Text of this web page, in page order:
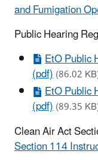
and Fumigation
Public Hearing
EtO Public
(pdf)(86.02
EtO Public
(pdf)(89.35
Clean Air Act
Section 114